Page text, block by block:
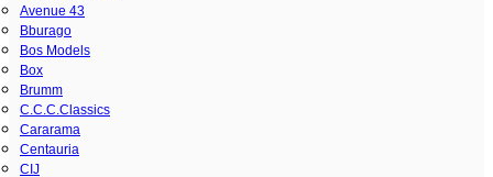
Avenue 43
Bburago
Bos Models
Box
Brumm
C.C.C.Classics
Cararama
Centauria
CIJ